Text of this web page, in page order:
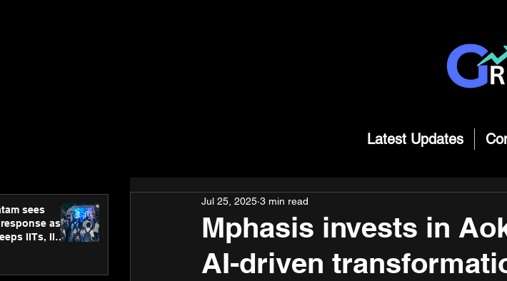
Latest Updates
sees
as
IITs, IIMs
Mphasis invests in
AI-driven
Jul 25, 2025 3 min read